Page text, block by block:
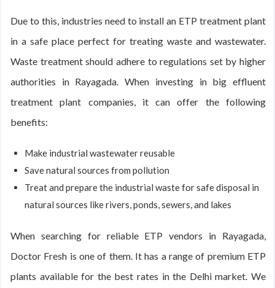
Due to this, industries need to install an ETP treatment plant
in a safe place perfect for treating waste and wastewater.
Waste treatment should adhere to regulations set by higher
authorities in Rayagada. When investing in big effluent
treatment plant companies, it can offer the following
benefits:
Make industrial wastewater reusable
Save natural sources from pollution
Treat and prepare the industrial waste for safe disposal in
natural sources like rivers, ponds, sewers, and lakes
When searching for reliable ETP vendors in Rayagada,
Doctor Fresh is one of them. It has a range of premium ETP
plants available for the best rates in the Delhi market. We